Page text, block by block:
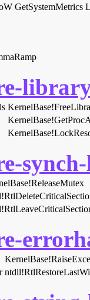
GetSystemMetrics